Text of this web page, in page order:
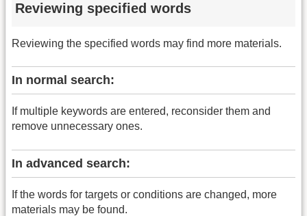
Reviewing specified words
Reviewing the specified words may find more materials.
In normal search:
If multiple keywords are entered, reconsider them and
remove unnecessary ones.
In advanced search:
If the words for targets or conditions are changed, more
materials may be found.